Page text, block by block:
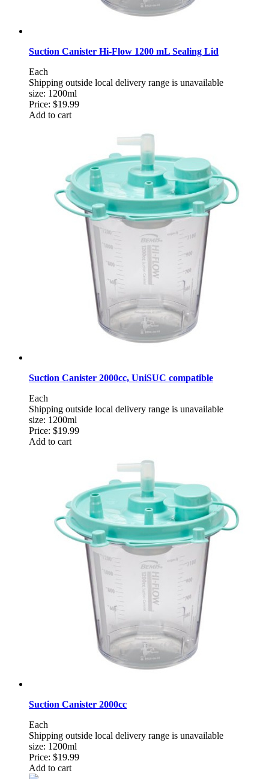
Suction Canister Hi-Flow 1200 mL Sealing Lid
Each
Shipping outside local delivery range is unavailable
size: 1200ml
Price: $19.99
Add to cart
Suction Canister 2000cc, UniSUC compatible
Each
Shipping outside local delivery range is unavailable
size: 1200ml
Price: $19.99
Add to cart
Suction Canister 2000cc
Each
Shipping outside local delivery range is unavailable
size: 1200ml
Price: $19.99
Add to cart